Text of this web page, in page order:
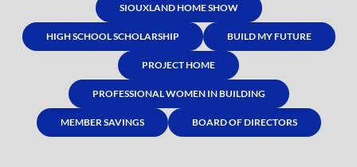
SIOUXLAND HOME SHOW
HIGH SCHOOL SCHOLARSHIP BUILD MY FUTURE
PROJECT HOME
PROFESSIONAL WOMEN IN BUILDING
MEMBER SAVINGS BOARD OF DIRECTORS